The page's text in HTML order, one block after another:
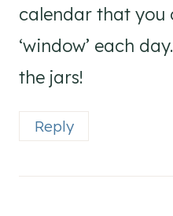
calendar that you
‘window’ each
the jars!
Reply